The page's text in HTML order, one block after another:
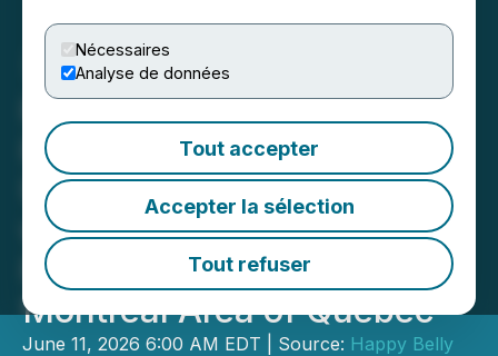
Nécessaires
Analyse de données
Tout accepter
Accepter la sélection
Tout refuser
Happy Belly Food Group's
Heal Wellness Signs 10-
Unit Franchise Agreement
with Existing Multi-Unit
Franchisee for the Greater
Montreal Area of Quebec
June 11, 2026 6:00 AM EDT | Source: Happy Belly